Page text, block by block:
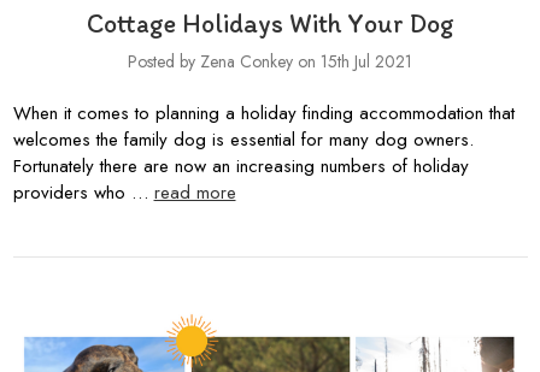
Cottage Holidays With Your Dog
Posted by Zena Conkey on 15th Jul 2021
When it comes to planning a holiday finding accommodation that
welcomes the family dog is essential for many dog owners.
Fortunately there are now an increasing numbers of holiday
providers who … read more